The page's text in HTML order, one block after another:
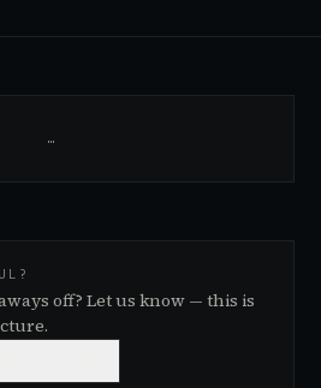
…
off? Let us know — this is